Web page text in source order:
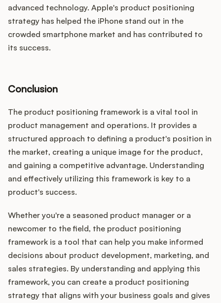
advanced technology. Apple's product positioning
strategy has helped the iPhone stand out in the
crowded smartphone market and has contributed to
its success.
Conclusion
The product positioning framework is a vital tool in
product management and operations. It provides a
structured approach to defining a product's position in
the market, creating a unique image for the product,
and gaining a competitive advantage. Understanding
and effectively utilizing this framework is key to a
product's success.
Whether you're a seasoned product manager or a
newcomer to the field, the product positioning
framework is a tool that can help you make informed
decisions about product development, marketing, and
sales strategies. By understanding and applying this
framework, you can create a product positioning
strategy that aligns with your business goals and gives